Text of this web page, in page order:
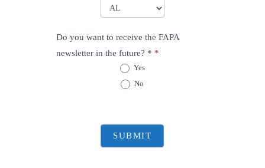
Do you want to receive the FAPA
newsletter in the future? **
Yes
No
SUBMIT